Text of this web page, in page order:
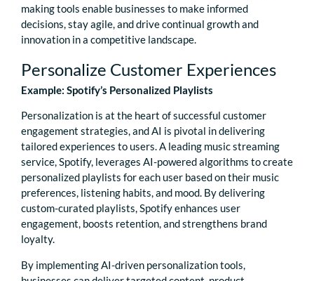
making tools enable businesses to make informed
decisions, stay agile, and drive continual growth and
innovation in a competitive landscape.
Personalize Customer Experiences
Example: Spotify’s Personalized Playlists
Personalization is at the heart of successful customer
engagement strategies, and AI is pivotal in delivering
tailored experiences to users. A leading music streaming
service, Spotify, leverages AI-powered algorithms to create
personalized playlists for each user based on their music
preferences, listening habits, and mood. By delivering
custom-curated playlists, Spotify enhances user
engagement, boosts retention, and strengthens brand
loyalty.
By implementing AI-driven personalization tools,